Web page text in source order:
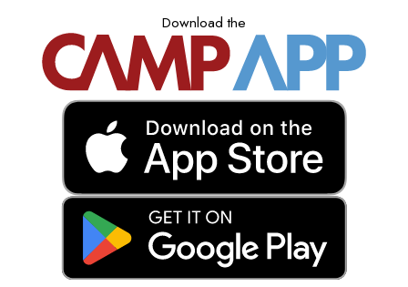
Download the